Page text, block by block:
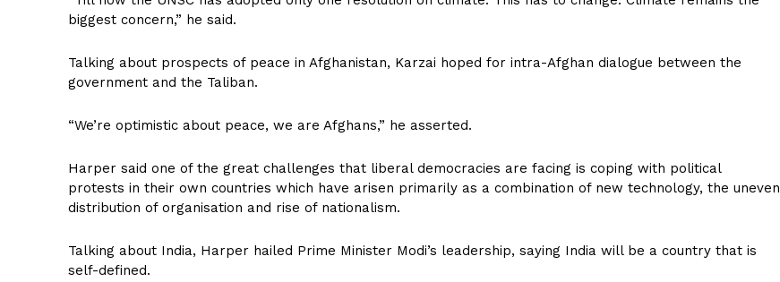
biggest concern,” he said.
Talking about prospects of peace in Afghanistan, Karzai hoped for intra-Afghan dialogue between the
government and the Taliban.
“We’re optimistic about peace, we are Afghans,” he asserted.
Harper said one of the great challenges that liberal democracies are facing is coping with political
protests in their own countries which have arisen primarily as a combination of new technology, the uneven
distribution of organisation and rise of nationalism.
Talking about India, Harper hailed Prime Minister Modi’s leadership, saying India will be a country that is
self-defined.